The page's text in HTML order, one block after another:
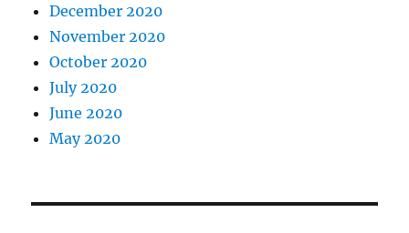
December 2020
November 2020
October 2020
July 2020
June 2020
May 2020